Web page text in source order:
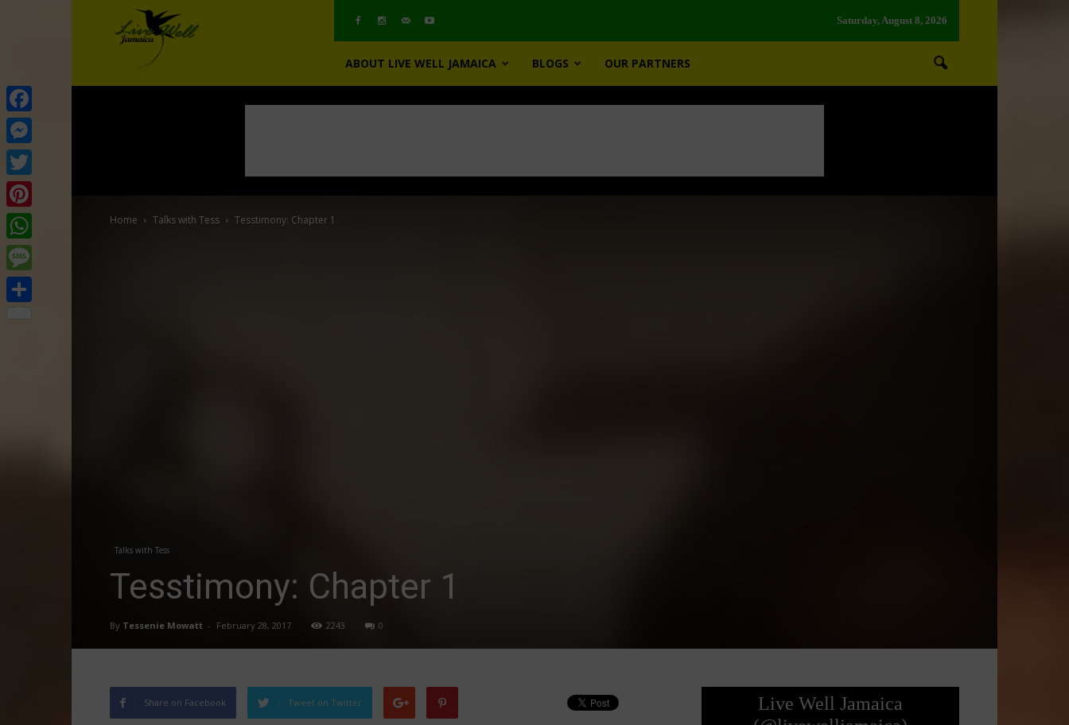
Saturday, August 8, 2026
ABOUT LIVE WELL JAMAICA BLOGS OUR PARTNERS
Home Talks with Tess Tesstimony: Chapter 1
Talks with Tess
Tesstimony: Chapter 1
By Tessenie Mowatt - February 28, 2017 2243 0
Share on Facebook Tweet on Twitter
Facebook
Messenger
Twitter
Pinterest
WhatsApp
Message